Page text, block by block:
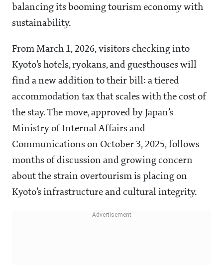
balancing its booming tourism economy with
sustainability.
From March 1, 2026, visitors checking into
Kyoto’s hotels, ryokans, and guesthouses will
find a new addition to their bill: a tiered
accommodation tax that scales with the cost of
the stay. The move, approved by Japan’s
Ministry of Internal Affairs and
Communications on October 3, 2025, follows
months of discussion and growing concern
about the strain overtourism is placing on
Kyoto’s infrastructure and cultural integrity.